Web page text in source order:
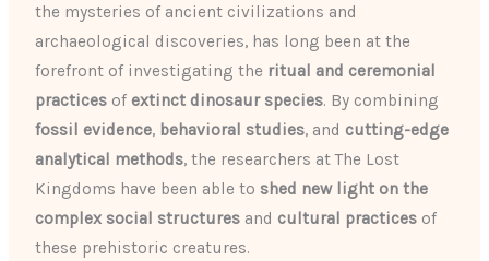
the mysteries of ancient civilizations and
archaeological discoveries, has long been at the
forefront of investigating the ritual and ceremonial
practices of extinct dinosaur species. By combining
fossil evidence, behavioral studies, and cutting-edge
analytical methods, the researchers at The Lost
Kingdoms have been able to shed new light on the
complex social structures and cultural practices of
these prehistoric creatures.